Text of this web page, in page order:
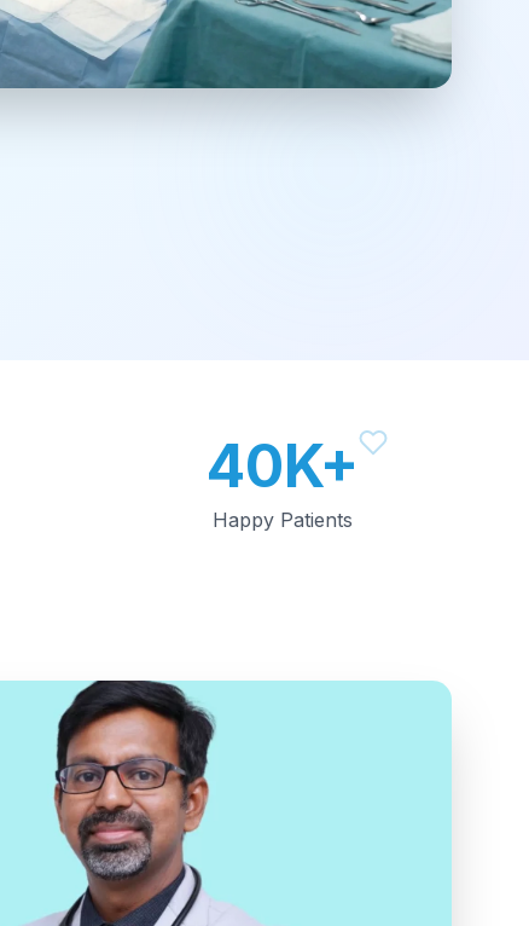
40K+
Happy Patients